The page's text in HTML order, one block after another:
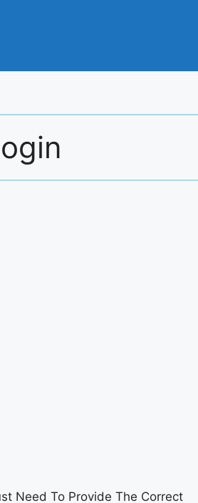
Need To Provide The Correct